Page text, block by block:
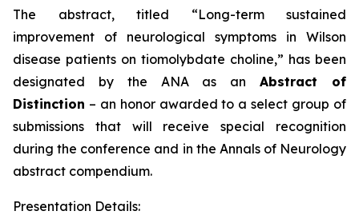
The abstract, titled “Long-term sustained
improvement of neurological symptoms in Wilson
disease patients on tiomolybdate choline,” has been
designated by the ANA as anAbstract of
Distinction – an honor awarded to a select group of
submissions that will receive special recognition
during the conference and in the Annals of Neurology
abstract compendium.
Presentation Details: